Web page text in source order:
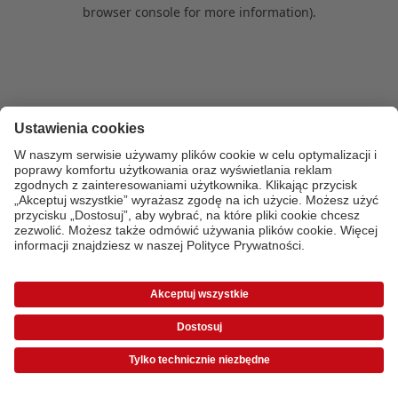
browser console for more information).